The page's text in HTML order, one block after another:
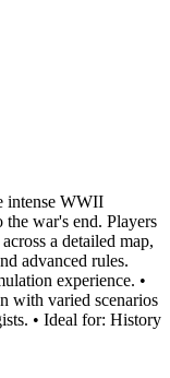
intense WWII
war's end. Players
a detailed map,
advanced rules.
experience. •
with varied scenarios
• Ideal for: History